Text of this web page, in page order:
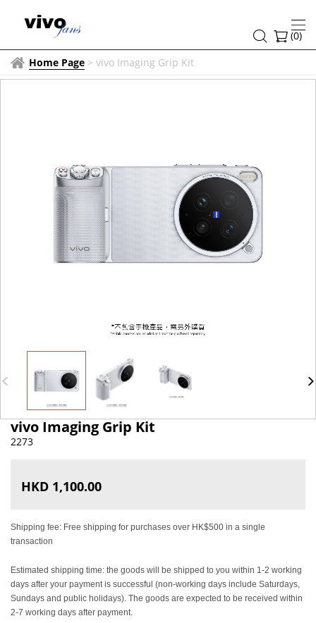
(0)
Home Page > vivo Imaging Grip Kit
vivo Imaging Grip Kit
2273
HKD 1,100.00
Shipping fee: Free shipping for purchases over HK$500 in a single
transaction
Estimated shipping time: the goods will be shipped to you within 1-2 working
days after your payment is successful (non-working days include Saturdays,
Sundays and public holidays). The goods are expected to be received within
2-7 working days after payment.